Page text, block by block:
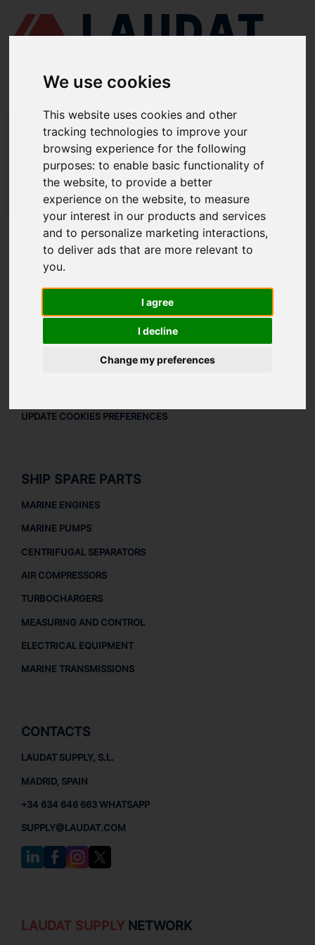
We use cookies
This website uses cookies and other
tracking technologies to improve your
browsing experience for the following
purposes:to enable basic functionality of
the website,to provide a better
experience on the website,to measure
your interest in our products and services
and to personalize marketing interactions,
to deliver ads that are more relevant to
you.
I agree
I decline
Change my preferences
LAUDAT SUPPLY/AIR COMPRESSORS/ ERVOR - G08
LAUDAT SUPPLY - ERVOR G08 SPARE
PARTS
LAUDAT SUPPLY /AIR COMPRESSORS/ ERVOR - G08
ABOUT
ABOUT US
LEGAL
LEGAL NOTICE
UPDATE COOKIES PREFERENCES
SHIP SPARE PARTS
MARINE ENGINES
MARINE PUMPS
CENTRIFUGAL SEPARATORS
AIR COMPRESSORS
TURBOCHARGERS
MEASURING AND CONTROL
ELECTRICAL EQUIPMENT
MARINE TRANSMISSIONS
CONTACTS
LAUDAT SUPPLY, S.L.
MADRID, SPAIN
+34 634 646 663 WHATSAPP
SUPPLY@LAUDAT.COM
LAUDAT SUPPLYNETWORK